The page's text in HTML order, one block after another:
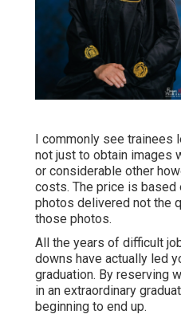
I commonly see trainees
not just to obtain images
or considerable other
costs. The price is based
photos delivered not the
those photos.
All the years of difficult
downs have actually led
graduation. By reserving
in an extraordinary
beginning to end up.